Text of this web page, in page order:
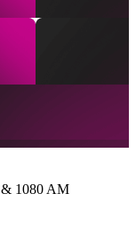
1080 AM